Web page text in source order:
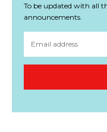
To be updated with all
announcements.